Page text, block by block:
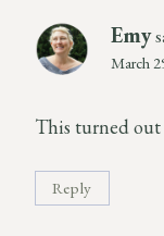
Emy
March
This turned out
Reply